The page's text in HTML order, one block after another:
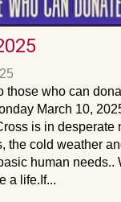
those who can
March 10,
is in desperate
the cold weather
human needs..
a life.If...